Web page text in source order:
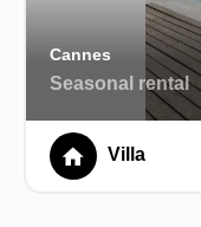
Cannes
Seasonal rental
Villa